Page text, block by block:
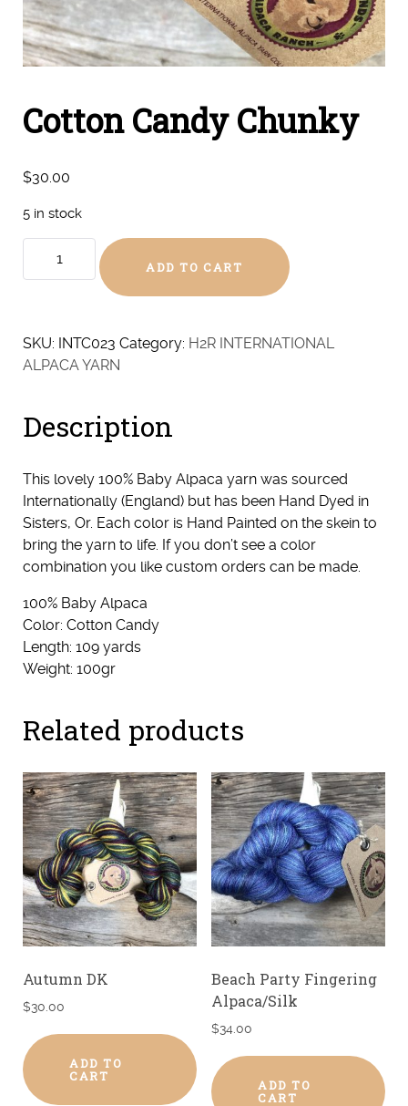
Cotton Candy Chunky
$30.00
5 in stock
Candy
ADD TO CART
SKU: INTC023 Category: H2R INTERNATIONAL
ALPACA YARN
Description
This lovely 100% Baby Alpaca yarn was sourced
Internationally (England) but has been Hand Dyed in
Sisters, Or. Each color is Hand Painted on the skein to
bring the yarn to life. If you don’t see a color
combination you like custom orders can be made.
100% Baby Alpaca
Color: Cotton Candy
Length: 109 yards
Weight: 100gr
Related products
Autumn DK
$30.00
ADD TO
CART
Beach Party Fingering
Alpaca/Silk
$34.00
ADD TO
CART